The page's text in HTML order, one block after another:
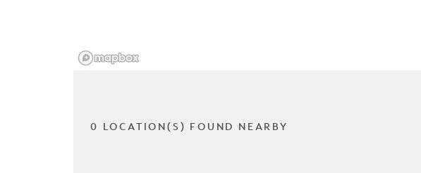
0 LOCATION(S) FOUND NEARBY